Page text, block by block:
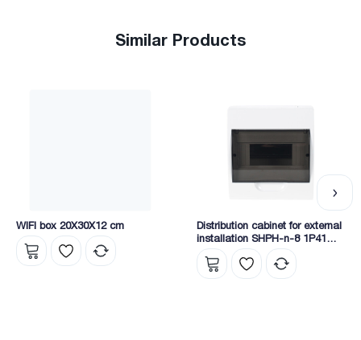
Similar Products
WIFI box 20X30X12 cm
Distribution cabinet for external
installation SHPH-n-8 1P41
EKF